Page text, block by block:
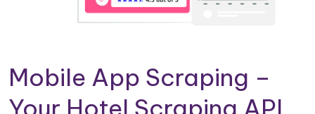
Mobile App Scraping –
Your Hotel Scraping API